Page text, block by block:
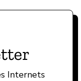
Internets